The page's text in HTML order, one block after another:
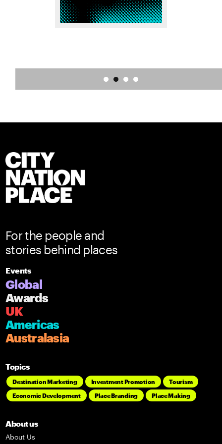
For the people and
stories behind places
Events
Global
Awards
UK
Americas
Australasia
Topics
Destination Marketing Investment Promotion
Tourism
Economic Development
Place Branding Place Making
About us
About Us